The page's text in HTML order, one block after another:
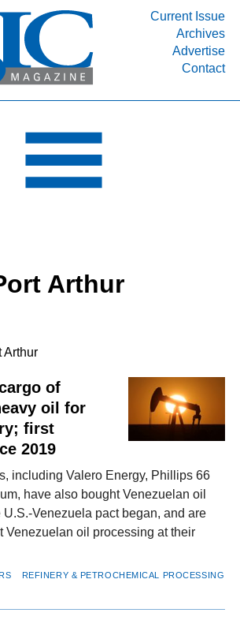
Current Issue
Archives
Advertise
Contact
SEGMENTS
RESOURCES
MEDIA
ABOUT
FACEBOOK
TWITTER
YOUTUBE
LINKEDININSTAGRAM
Arthur
Arthur
of
oil for
first
2019
including Valero Energy, Phillips 66
have also bought Venezuelan oil
Venezuela pact began, and are
Venezuelan oil processing at their
REFINERY & PETROCHEMICAL PROCESSING